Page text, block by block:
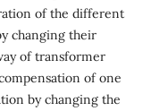
of the different
changing their
of transformer
of one
by changing the